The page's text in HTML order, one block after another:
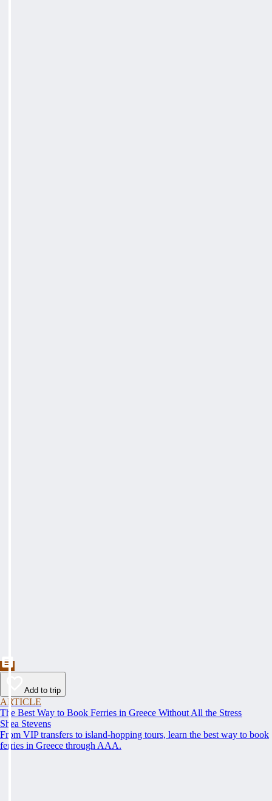
Add to trip
ARTICLE
The Best Way to Book Ferries in Greece Without All the Stress
Shea Stevens
From VIP transfers to island-hopping tours, learn the best way to book
ferries in Greece through AAA.